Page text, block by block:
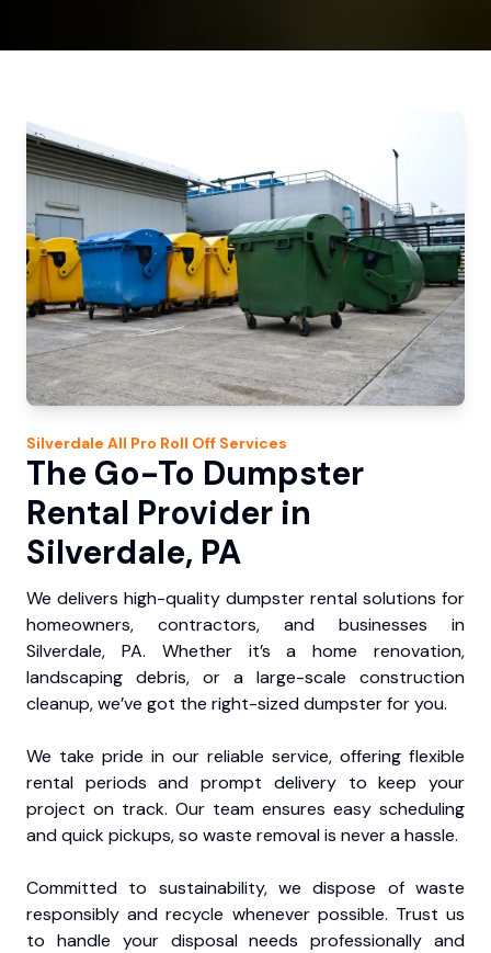
Silverdale All Pro Roll Off Services
The Go-To Dumpster
Rental Provider in
Silverdale, PA
We delivers high-quality dumpster rental solutions for
homeowners, contractors, and businesses in
Silverdale, PA. Whether it’s a home renovation,
landscaping debris, or a large-scale construction
cleanup, we’ve got the right-sized dumpster for you.
We take pride in our reliable service, offering flexible
rental periods and prompt delivery to keep your
project on track. Our team ensures easy scheduling
and quick pickups, so waste removal is never a hassle.
Committed to sustainability, we dispose of waste
responsibly and recycle whenever possible. Trust us
to handle your disposal needs professionally and